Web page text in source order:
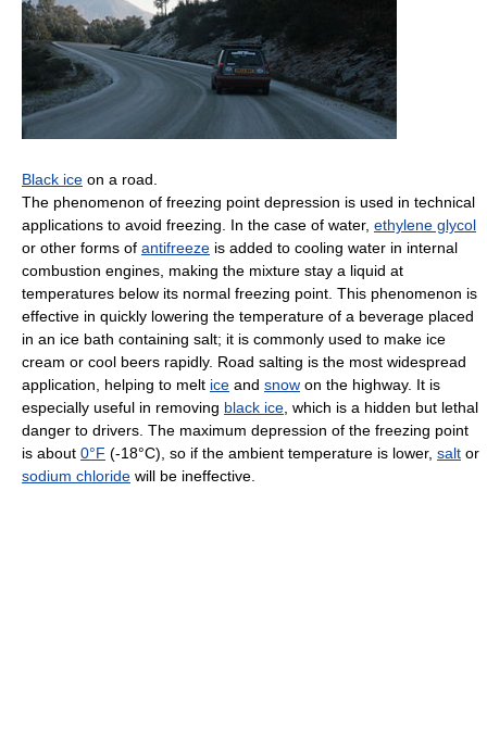
Black ice on a road.
The phenomenon of freezing point depression is used in technical
applications to avoid freezing. In the case of water, ethylene glycol
or other forms of antifreeze is added to cooling water in internal
combustion engines, making the mixture stay a liquid at
temperatures below its normal freezing point. This phenomenon is
effective in quickly lowering the temperature of a beverage placed
in an ice bath containing salt; it is commonly used to make ice
cream or cool beers rapidly. Road salting is the most widespread
application, helping to melt ice and snow on the highway. It is
especially useful in removing black ice , which is a hidden but lethal
danger to drivers. The maximum depression of the freezing point
is about 0°F (-18°C), so if the ambient temperature is lower, salt or
sodium chloride will be ineffective.